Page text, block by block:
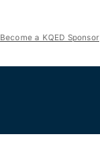
Become a KQED Sponsor